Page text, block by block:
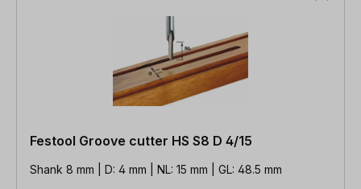
Festool Groove cutter HS S8 D 4/15
Shank 8 mm | D: 4 mm | NL: 15 mm | GL: 48.5 mm